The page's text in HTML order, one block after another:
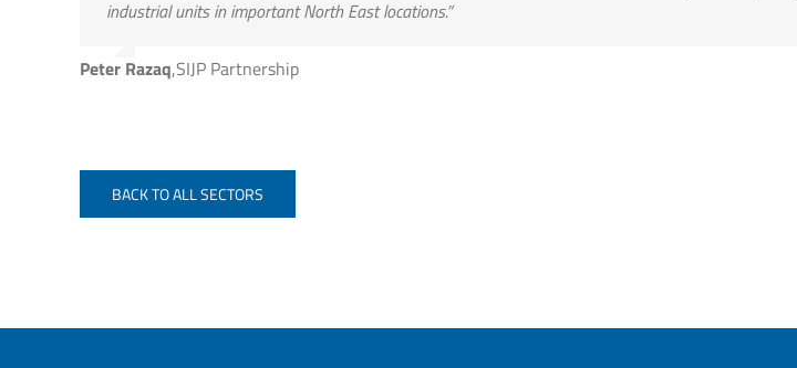
industrial units in important North East locations.”
Peter Razaq,SIJP Partnership
BACK TO ALL SECTORS